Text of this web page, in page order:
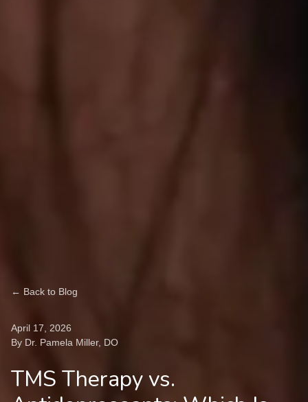
← Back to Blog
April 17, 2026
By Dr. Pamela Miller, DO
TMS Therapy vs.